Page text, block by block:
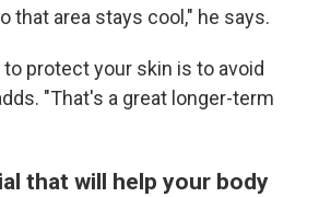
that area stays cool," he says.
protect your skin is to avoid
"That's a great longer-term
that will help your body